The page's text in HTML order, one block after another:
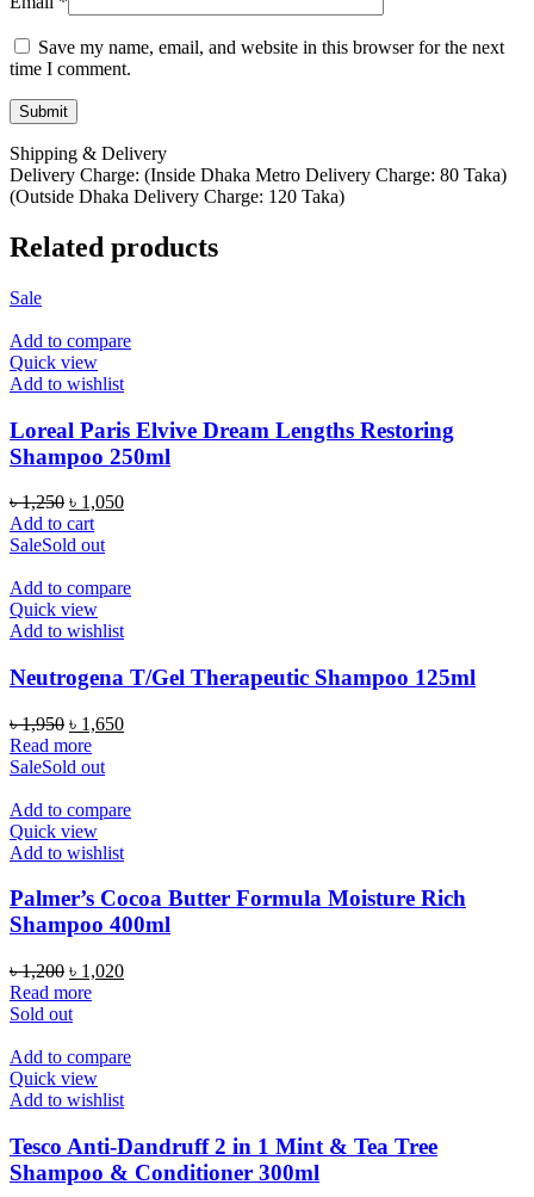
Save my name, email, and website in this browser for the next
time I comment.
Shipping & Delivery
Delivery Charge: (Inside Dhaka Metro Delivery Charge: 80 Taka)
(Outside Dhaka Delivery Charge: 120 Taka)
Related products
Sale
Add to compare
Quick view
Add to wishlist
Loreal Paris Elvive Dream Lengths Restoring
Shampoo 250ml
৳1,250 Original
price
was:
৳ 1,050Current
Add to cart
SaleSold out
Add to compare
Quick view
Add to wishlist
Neutrogena T/Gel Therapeutic Shampoo 125ml
৳1,950 Original
price
was:
৳ 1,650Current
Read more
SaleSold out
Add to compare
Quick view
Add to wishlist
Palmer’s Cocoa Butter Formula Moisture Rich
Shampoo 400ml
৳1,200 Original
price
was:
৳ 1,020Current
Read more
Sold out
Add to compare
Quick view
Add to wishlist
Tesco Anti-Dandruff 2 in 1 Mint & Tea Tree
Shampoo & Conditioner 300ml